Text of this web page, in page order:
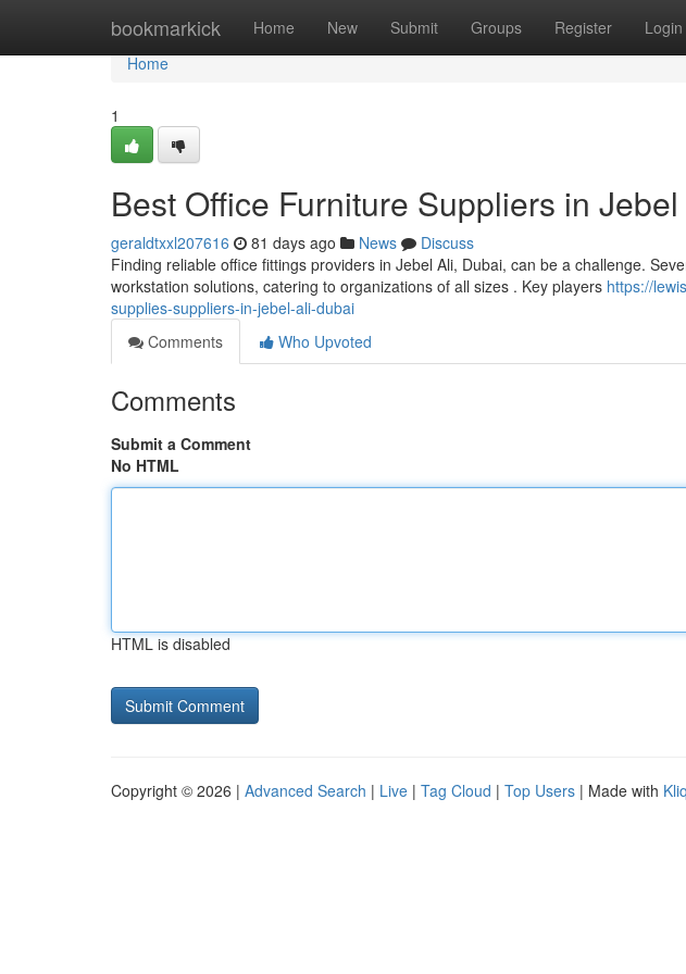
bookmarkick Home New Submit Groups Register Login
Home
Home
1
Best Office Furniture Suppliers in
geraldtxxl207616 81 days ago News
Discuss
Finding reliable office fittings providers in Jebel Ali, Dubai, can be a challenge.
workstation solutions, catering to organizations of all sizes . Key players https://
supplies-suppliers-in-jebel-ali-dubai
Comments
Who Upvoted
Comments
Submit a Comment
No HTML
HTML is disabled
Copyright © 2026 | Advanced Search | Live | Tag Cloud | Top Users | Made with